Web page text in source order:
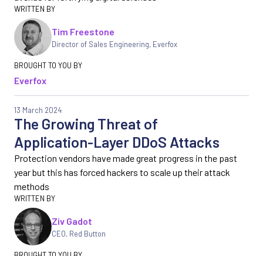
Tim Freestone
Director of Sales Engineering, Everfox
Everfox
The Growing Threat of
Application-Layer DDoS Attacks
13 March 2024
Protection vendors have made great progress in the past
year but this has forced hackers to scale up their attack
methods
Ziv Gadot
CEO, Red Button